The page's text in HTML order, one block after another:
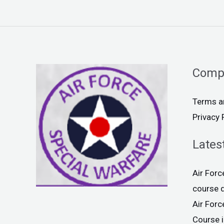
Terms
Privacy
Air
course
Air
Course